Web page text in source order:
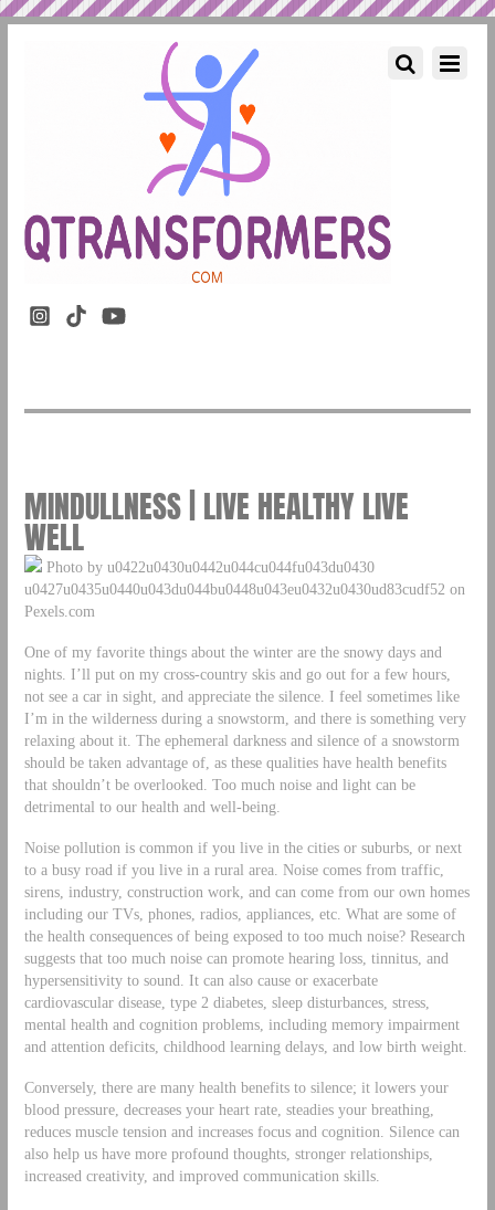
MINDULLNESS | LIVE HEALTHY LIVE
WELL
Photo by u0422u0430u0442u044cu044fu043du0430
u0427u0435u0440u043du044bu0448u043eu0432u0430ud83cudf52 on
Pexels.com
One of my favorite things about the winter are the snowy days and
nights. I’ll put on my cross-country skis and go out for a few hours,
not see a car in sight, and appreciate the silence. I feel sometimes like
I’m in the wilderness during a snowstorm, and there is something very
relaxing about it. The ephemeral darkness and silence of a snowstorm
should be taken advantage of, as these qualities have health benefits
that shouldn’t be overlooked. Too much noise and light can be
detrimental to our health and well-being.
Noise pollution is common if you live in the cities or suburbs, or next
to a busy road if you live in a rural area. Noise comes from traffic,
sirens, industry, construction work, and can come from our own homes
including our TVs, phones, radios, appliances, etc. What are some of
the health consequences of being exposed to too much noise? Research
suggests that too much noise can promote hearing loss, tinnitus, and
hypersensitivity to sound. It can also cause or exacerbate
cardiovascular disease, type 2 diabetes, sleep disturbances, stress,
mental health and cognition problems, including memory impairment
and attention deficits, childhood learning delays, and low birth weight.
Conversely, there are many health benefits to silence; it lowers your
blood pressure, decreases your heart rate, steadies your breathing,
reduces muscle tension and increases focus and cognition. Silence can
also help us have more profound thoughts, stronger relationships,
increased creativity, and improved communication skills.